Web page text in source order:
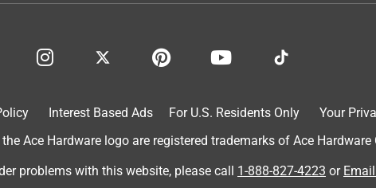
Interest Based Ads For U.S. Residents Only
Your
Ace Hardware logo are registered trademarks of Ace
problems with this website, please call 1-888-827-4223 or